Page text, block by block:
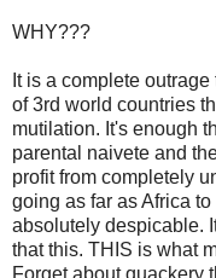
WHY???
It is a complete
of 3rd world countries
mutilation. It's enough
parental naivete and
profit from completely
going as far as Africa
absolutely despicable.
that this. THIS is what
Forget about quackery